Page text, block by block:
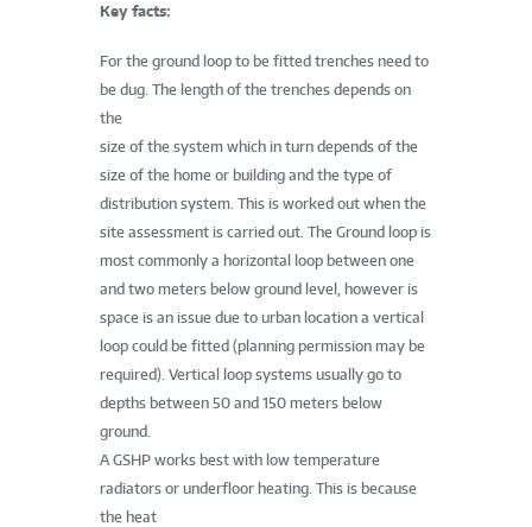
Key facts:
For the ground loop to be fitted trenches need to
be dug. The length of the trenches depends on
the
size of the system which in turn depends of the
size of the home or building and the type of
distribution system. This is worked out when the
site assessment is carried out. The Ground loop is
most commonly a horizontal loop between one
and two meters below ground level, however is
space is an issue due to urban location a vertical
loop could be fitted (planning permission may be
required). Vertical loop systems usually go to
depths between 50 and 150 meters below
ground.
A GSHP works best with low temperature
radiators or underfloor heating. This is because
the heat